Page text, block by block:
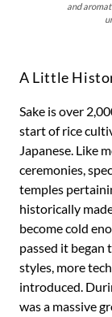
and
A Little
Sake is over
start of rice
Japanese. Like
ceremonies,
temples
historically
become cold
passed it began
styles, more
introduced.
was a massive